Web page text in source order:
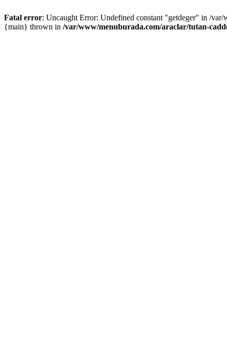
Fatal error: Uncaught Error: Undefined constant "getdeger" in /
{main} thrown in /var/www/menuburada.com/araclar/tutan-